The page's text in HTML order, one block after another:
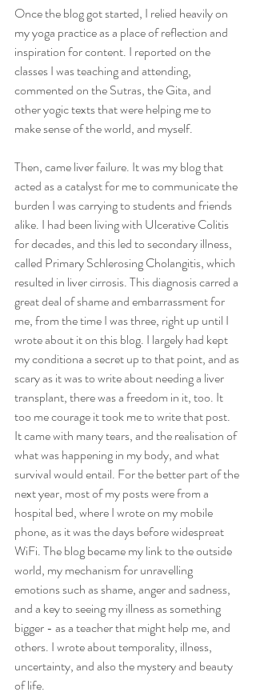
Once the blog got started, I relied heavily on
my yoga practice as a place of reflection and
inspiration for content. I reported on the
classes I was teaching and attending,
commented on the Sutras, the Gita, and
other yogic texts that were helping me to
make sense of the world, and myself.
Then, came liver failure. It was my blog that
acted as a catalyst for me to communicate the
burden I was carrying to students and friends
alike. I had been living with Ulcerative Colitis
for decades, and this led to secondary illness,
called Primary Schlerosing Cholangitis, which
resulted in liver cirrosis. This diagnosis carred a
great deal of shame and embarrassment for
me, from the time I was three, right up until I
wrote about it on this blog. I largely had kept
my conditiona a secret up to that point, and as
scary as it was to write about needing a liver
transplant, there was a freedom in it, too. It
too me courage it took me to write that post.
It came with many tears, and the realisation of
what was happening in my body, and what
survival would entail. For the better part of the
next year, most of my posts were from a
hospital bed, where I wrote on my mobile
phone, as it was the days before widespreat
WiFi. The blog became my link to the outside
world, my mechanism for unravelling
emotions such as shame, anger and sadness,
and a key to seeing my illness as something
bigger - as a teacher that might help me, and
others. I wrote about temporality, illness,
uncertainty, and also the mystery and beauty
of life.